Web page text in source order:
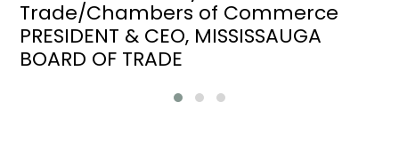
Trade/Chambers of Commerce
PRESIDENT & CEO, MISSISSAUGA
BOARD OF TRADE